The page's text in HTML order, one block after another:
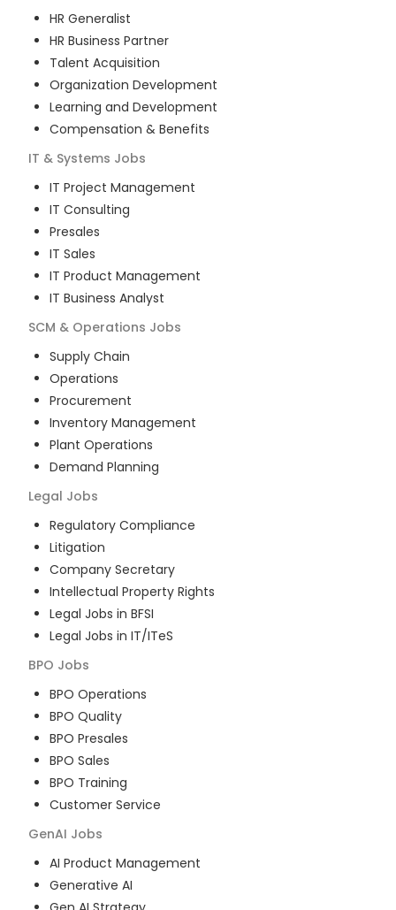
HR Generalist
HR Business Partner
Talent Acquisition
Organization Development
Learning and Development
Compensation & Benefits
IT & Systems Jobs
IT Project Management
IT Consulting
Presales
IT Sales
IT Product Management
IT Business Analyst
SCM & Operations Jobs
Supply Chain
Operations
Procurement
Inventory Management
Plant Operations
Demand Planning
Legal Jobs
Regulatory Compliance
Litigation
Company Secretary
Intellectual Property Rights
Legal Jobs in BFSI
Legal Jobs in IT/ITeS
BPO Jobs
BPO Operations
BPO Quality
BPO Presales
BPO Sales
BPO Training
Customer Service
GenAI Jobs
AI Product Management
Generative AI